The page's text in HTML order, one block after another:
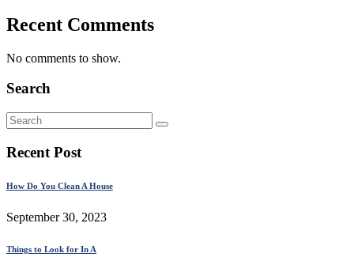
Recent Comments
No comments to show.
Search
Recent Post
How Do You Clean A House
September 30, 2023
Things to Look for In A